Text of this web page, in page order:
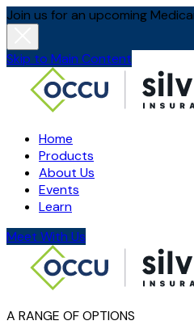
Join us for an upcoming
Skip to Main Content
Home
Products
About Us
Events
Learn
Meet With Us
A RANGE OF OPTIONS